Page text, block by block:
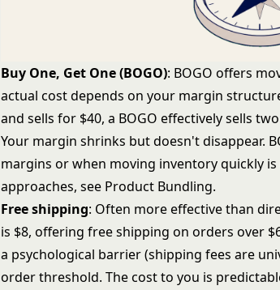
Buy One, Get One (BOGO): BOGO offers
actual cost depends on your margin
and sells for $40, a BOGO effectively sells
Your margin shrinks but doesn't disappear.
margins or when moving inventory quickly
approaches, see Product Bundling.
Free shipping: Often more effective than
is $8, offering free shipping on orders over
a psychological barrier (shipping fees are
order threshold. The cost to you is